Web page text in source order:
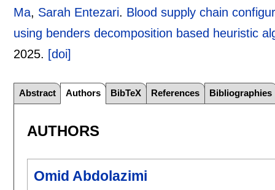
Ma, Sarah Entezari. Blood supply chain
using benders decomposition based heuristic
2025. [doi]
Abstract Authors BibTeX References Bibliographies
AUTHORS
Omid Abdolazimi